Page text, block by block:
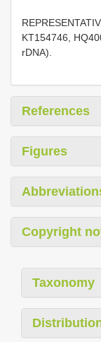
KT154746,
rDNA).
References
Figures
Copyright
Taxonomy